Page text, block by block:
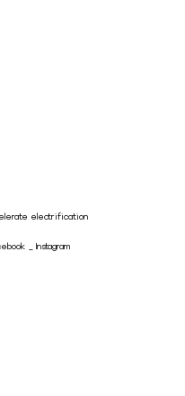
electrification
Instagram